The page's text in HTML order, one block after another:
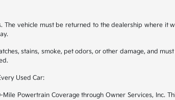
The vehicle must be returned to the dealership where
stains, smoke, pet odors, or other damage, and
Used Car:
Powertrain Coverage through Owner Services, Inc.